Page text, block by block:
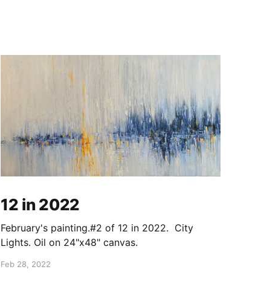
12 in 2022
February's painting.#2 of 12 in 2022. City
Lights. Oil on 24"x48" canvas.
Feb 28, 2022